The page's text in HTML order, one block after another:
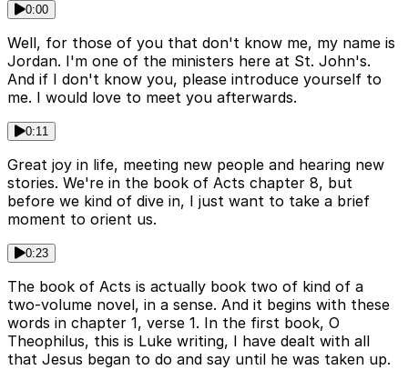
0:00
Well, for those of you that don't know me, my name is
Jordan. I'm one of the ministers here at St. John's.
And if I don't know you, please introduce yourself to
me. I would love to meet you afterwards.
0:11
Great joy in life, meeting new people and hearing new
stories. We're in the book of Acts chapter 8, but
before we kind of dive in, I just want to take a brief
moment to orient us.
0:23
The book of Acts is actually book two of kind of a
two-volume novel, in a sense. And it begins with these
words in chapter 1, verse 1. In the first book, O
Theophilus, this is Luke writing, I have dealt with all
that Jesus began to do and say until he was taken up.